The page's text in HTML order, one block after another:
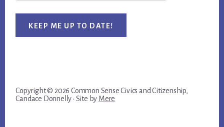
KEEP ME UP TO DATE!
Copyright © 2026 Common Sense Civics and Citizenship,
Candace Donnelly · Site by Mere